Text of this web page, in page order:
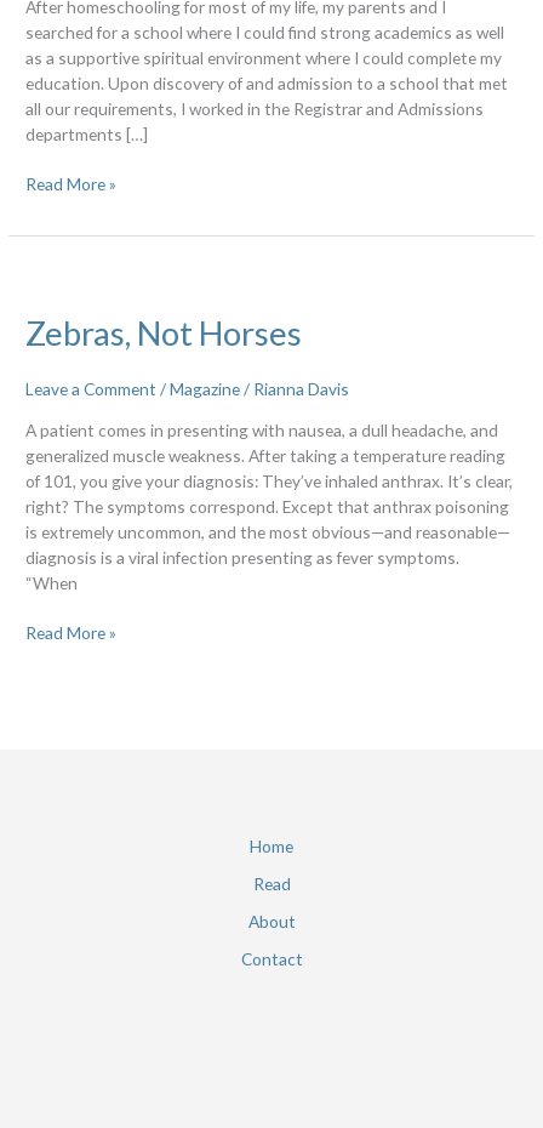
After homeschooling for most of my life, my parents and I
searched for a school where I could find strong academics as well
as a supportive spiritual environment where I could complete my
education. Upon discovery of and admission to a school that met
all our requirements, I worked in the Registrar and Admissions
departments […]
Read More »
Zebras, Not Horses
Leave a Comment /Magazine/ Rianna Davis
A patient comes in presenting with nausea, a dull headache, and
generalized muscle weakness. After taking a temperature reading
of 101, you give your diagnosis: They’ve inhaled anthrax. It’s clear,
right? The symptoms correspond. Except that anthrax poisoning
is extremely uncommon, and the most obvious—and reasonable—
diagnosis is a viral infection presenting as fever symptoms.
“When
Horses
Read More »
Home
Read
About
Contact